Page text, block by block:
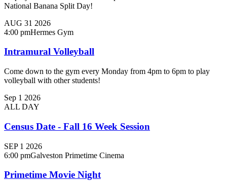
National Banana Split Day!
AUG 31 2026
4:00 pmHermes Gym
Intramural Volleyball
Come down to the gym every Monday from 4pm to 6pm to play
volleyball with other students!
Sep 1 2026
ALL DAY
Census Date - Fall 16 Week Session
SEP 1 2026
6:00 pmGalveston Primetime Cinema
Primetime Movie Night